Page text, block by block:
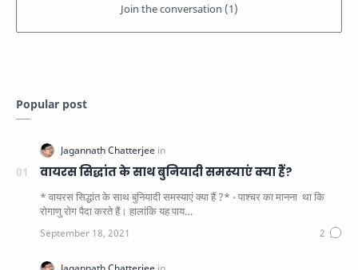
Popular post
वायरस सिद्धांत के साथ बुनियादी समस्याएं क्या हैं?
* वायरस सिद्धांत के साथ बुनियादी समस्याएं क्या हैं ?* - पाश्चर का मानना ​​ था कि
रोगाणु रोग पैदा करते हैं। हालांकि यह पाय…